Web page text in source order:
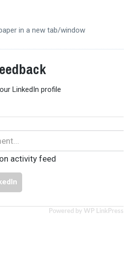
in a new tab/window
LinkedIn profile
activity feed
Powered by WP LinkPress